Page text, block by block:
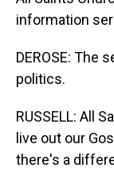
information
DEROSE: The
politics.
RUSSELL: All
live out our
there's a